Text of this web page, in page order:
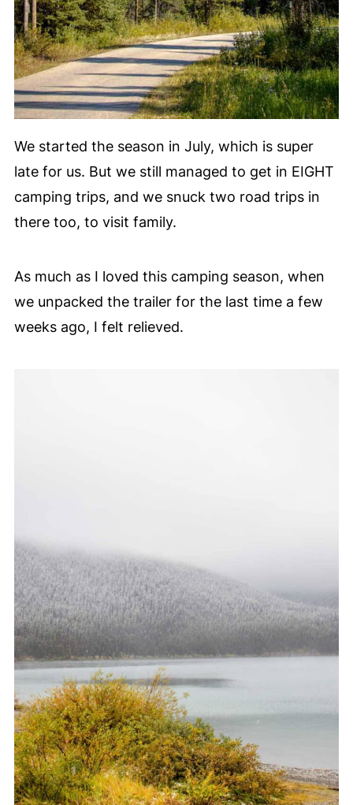
We started the season in July, which is super
late for us. But we still managed to get in EIGHT
camping trips, and we snuck two road trips in
there too, to visit family.
As much as I loved this camping season, when
we unpacked the trailer for the last time a few
weeks ago, I felt relieved.